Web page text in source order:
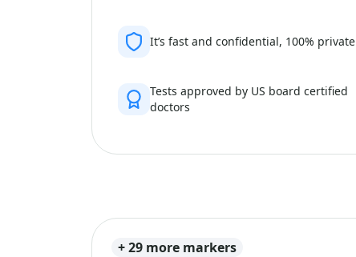
It’s fast and confidential, 100% private
Tests approved by US board certified
doctors
+ 29 more markers